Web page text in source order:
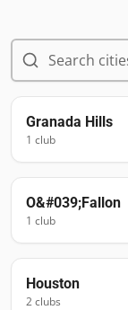
Granada Hills
1 club
O&#039;Fallon
1 club
Houston
2clubs